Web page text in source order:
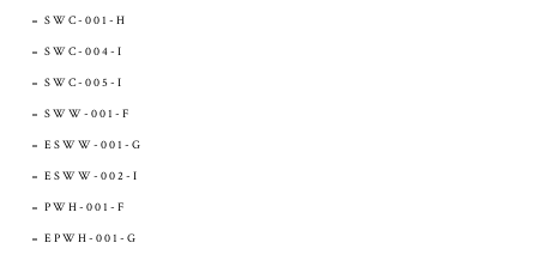
SWC-001-H
SWC-004-I
SWC-005-I
SWW-001-F
ESWW-001-G
ESWW-002-I
PWH-001-F
EPWH-001-G